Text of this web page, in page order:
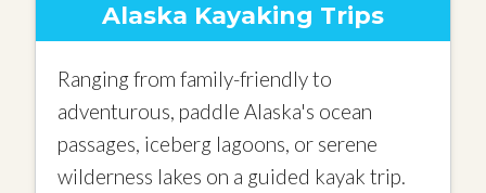
Alaska Kayaking Trips
Ranging from family-friendly to
adventurous, paddle Alaska's ocean
passages, iceberg lagoons, or serene
wilderness lakes on a guided kayak trip.